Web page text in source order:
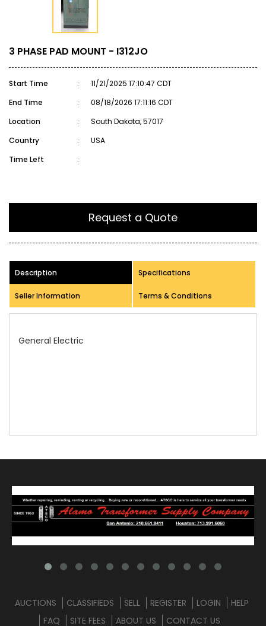
3 PHASE PAD MOUNT - I312JO
Start Time :
11/21/2025 17:10:47 CDT
End Time
:
08/18/2026 17:11:16 CDT
Location
:
South Dakota, 57017
Country
:
USA
Time Left
:
Request a Quote
Description Specifications
Seller Information Terms & Conditions
AUCTIONS CLASSIFIEDS SELL REGISTER LOGIN
HELP
FAQ
SITE FEES ABOUT US CONTACT US